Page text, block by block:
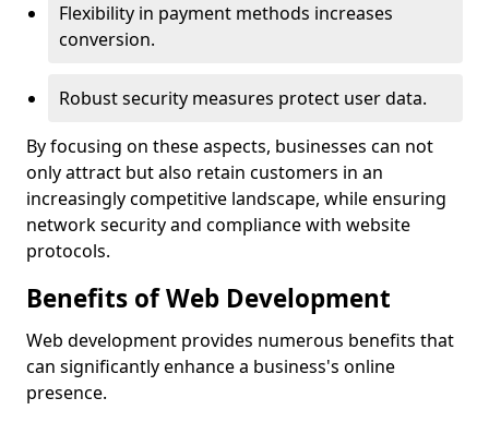
Flexibility in payment methods increases
conversion.
Robust security measures protect user data.
By focusing on these aspects, businesses can not
only attract but also retain customers in an
increasingly competitive landscape, while ensuring
network security and compliance with website
protocols.
Benefits of Web Development
Web development provides numerous benefits that
can significantly enhance a business's online
presence.